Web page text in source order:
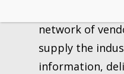
for over 20
network of
supply the
information,